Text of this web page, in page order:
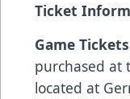
Ticket
Game Tickets
purchased at
located at